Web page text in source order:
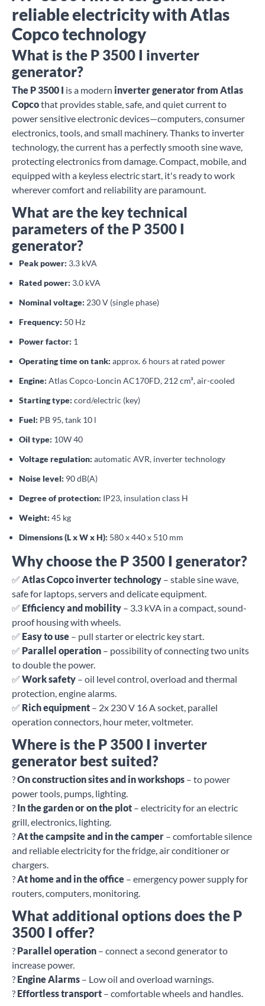
reliable electricity with Atlas
Copco technology
What is the P 3500 I inverter
generator?
The P 3500 I is a modern inverter generator from Atlas
Copcothat provides stable, safe, and quiet current to
power sensitive electronic devices—computers, consumer
electronics, tools, and small machinery. Thanks to inverter
technology, the current has a perfectly smooth sine wave,
protecting electronics from damage. Compact, mobile, and
equipped with a keyless electric start, it's ready to work
wherever comfort and reliability are paramount.
What are the key technical
parameters of the P 3500 I
generator?
Peak power: 3.3 kVA
Rated power: 3.0 kVA
Nominal voltage: 230 V (single phase)
Frequency: 50 Hz
Power factor: 1
Operating time on tank: approx. 6 hours at rated power
Engine: Atlas Copco-Loncin AC170FD, 212 cm³, air-cooled
Starting type: cord/electric (key)
Fuel: PB 95, tank 10 l
Oil type: 10W 40
Voltage regulation: automatic AVR, inverter technology
Noise level: 90 dB(A)
Degree of protection: IP23, insulation class H
Weight: 45 kg
Dimensions (L x W x H): 580 x 440 x 510 mm
Why choose the P 3500 I generator?
✅ Atlas Copco inverter technology – stable sine wave,
safe for laptops, servers and delicate equipment.
✅ Efficiency and mobility – 3.3 kVA in a compact, sound-
proof housing with wheels.
✅ Easy to use – pull starter or electric key start.
✅ Parallel operation – possibility of connecting two units
to double the power.
✅ Work safety – oil level control, overload and thermal
protection, engine alarms.
✅ Rich equipment – 2x 230 V 16 A socket, parallel
operation connectors, hour meter, voltmeter.
Where is the P 3500 I inverter
generator best suited?
?On construction sites and in workshops – to power
power tools, pumps, lighting.
? In the garden or on the plot – electricity for an electric
grill, electronics, lighting.
?At the campsite and in the camper – comfortable silence
and reliable electricity for the fridge, air conditioner or
chargers.
?At home and in the office – emergency power supply for
routers, computers, monitoring.
What additional options does the P
3500 I offer?
? Parallel operation – connect a second generator to
increase power.
? Engine Alarms – Low oil and overload warnings.
? Effortless transport – comfortable wheels and handles.